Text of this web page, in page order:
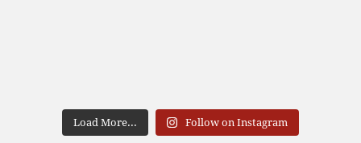
Load More... Follow on Instagram